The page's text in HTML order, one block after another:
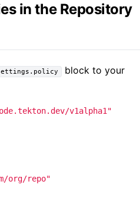
in the Repository
block to your
v1alpha1"
org/repo"